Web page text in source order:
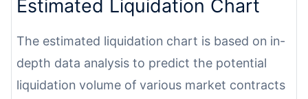
Estimated Liquidation Chart
The estimated liquidation chart is based on in-
depth data analysis to predict the potential
liquidation volume of various market contracts